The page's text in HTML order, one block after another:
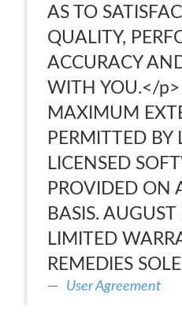
AS TO
QUALITY,
ACCURACY
WITH YOU.</
MAXIMUM
PERMITTED BY
LICENSED
PROVIDED ON
BASIS.
LIMITED
REMEDIES
User Agreement